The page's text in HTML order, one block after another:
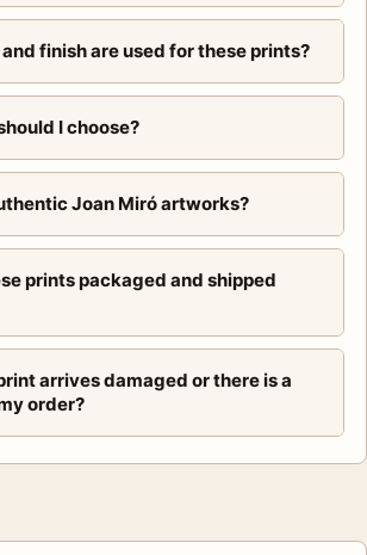
finish are used for these prints?
I choose?
Joan Miró artworks?
prints packaged and shipped
arrives damaged or there is a
order?